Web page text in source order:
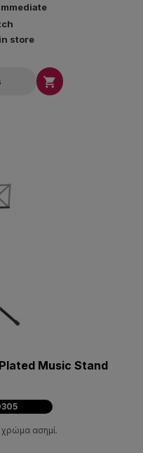
store

Music Stand
χρώμα ασημί.